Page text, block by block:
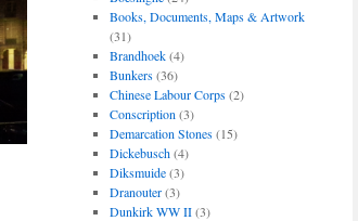
Books, Documents, Maps & Artwork
(31)
Brandhoek(4)
Bunkers(36)
Chinese Labour Corps(2)
Conscription (3)
Demarcation Stones(15)
Dickebusch(4)
Diksmuide(3)
Dranouter(3)
Dunkirk WW II(3)